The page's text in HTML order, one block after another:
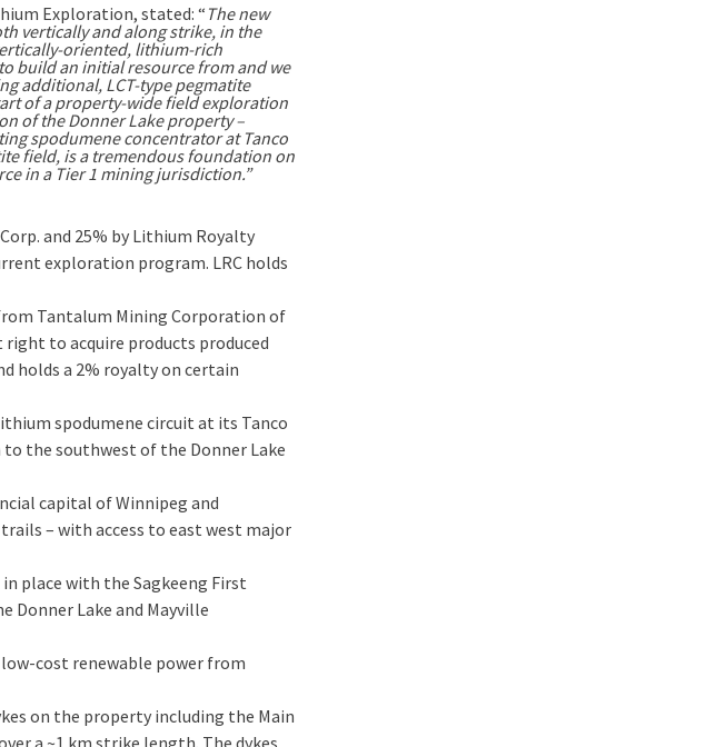
Exploration, stated: “The new
vertically and along strike, in the
oriented, lithium-rich
build an initial resource from and we
additional, LCT-type pegmatite
of a property-wide field exploration
of the Donner Lake property –
spodumene concentrator at Tanco
field, is a tremendous foundation on
in a Tier 1 mining jurisdiction.”
and 25% by Lithium Royalty
exploration program. LRC holds
Tantalum Mining Corporation of
to acquire products produced
holds a 2% royalty on certain
spodumene circuit at its Tanco
the southwest of the Donner Lake
capital of Winnipeg and
– with access to east west major
place with the Sagkeeng First
Donner Lake and Mayville
cost renewable power from
on the property including the Main
a ~1 km strike length. The dykes